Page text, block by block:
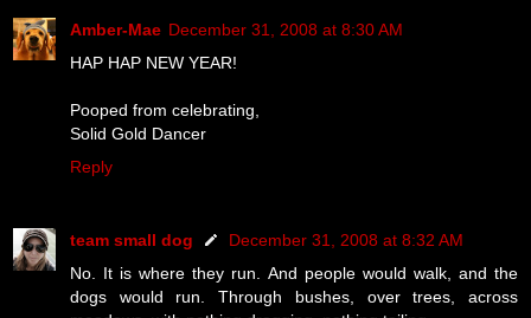
Amber-Mae December 31, 2008 at 8:30 AM
HAP HAP NEW YEAR!
Pooped from celebrating,
Solid Gold Dancer
Reply
team small dog
December 31, 2008 at 8:32 AM
No. It is where they run. And people would walk, and the
dogs would run. Through bushes, over trees, across